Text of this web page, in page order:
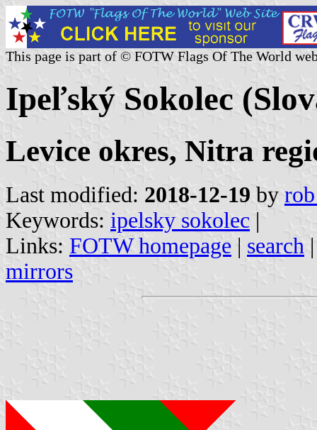
This page is part of © FOTW Flags Of The World
Ipeľský Sokolec
Levice okres, Nitra
Last modified: 2018-12-19 by
Keywords: ipelsky sokolec |
Links: FOTW homepage | search
mirrors